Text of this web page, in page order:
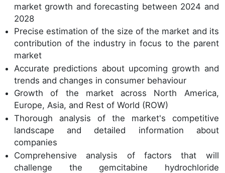
market growth and forecasting between 2024 and
2028
Precise estimation of the size of the market and its
contribution of the industry in focus to the parent
market
Accurate predictions about upcoming growth and
trends and changes in consumer behaviour
Growth of the market across North America,
Europe, Asia, and Rest of World (ROW)
Thorough analysis of the market's competitive
landscape and detailed information about
companies
Comprehensive analysis of factors that will
challenge the gemcitabine hydrochloride